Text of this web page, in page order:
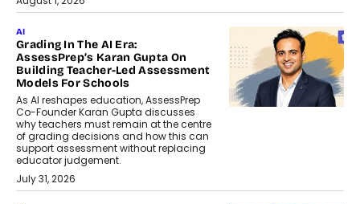
AI
Grading In The AI Era:
AssessPrep’s Karan Gupta On
Building Teacher-Led Assessment
Models For Schools
As AI reshapes education, AssessPrep
Co-Founder Karan Gupta discusses
why teachers must remain at the centre
of grading decisions and how this can
support assessment without replacing
educator judgement.
July 31, 2026